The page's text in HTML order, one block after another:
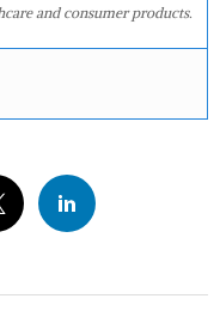
and consumer products.